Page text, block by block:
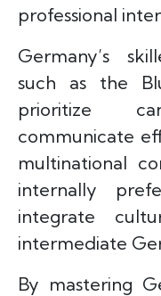
professional
Germany’s
such as the
prioritize
communicate
multinational
internally
integrate
intermediate
By mastering